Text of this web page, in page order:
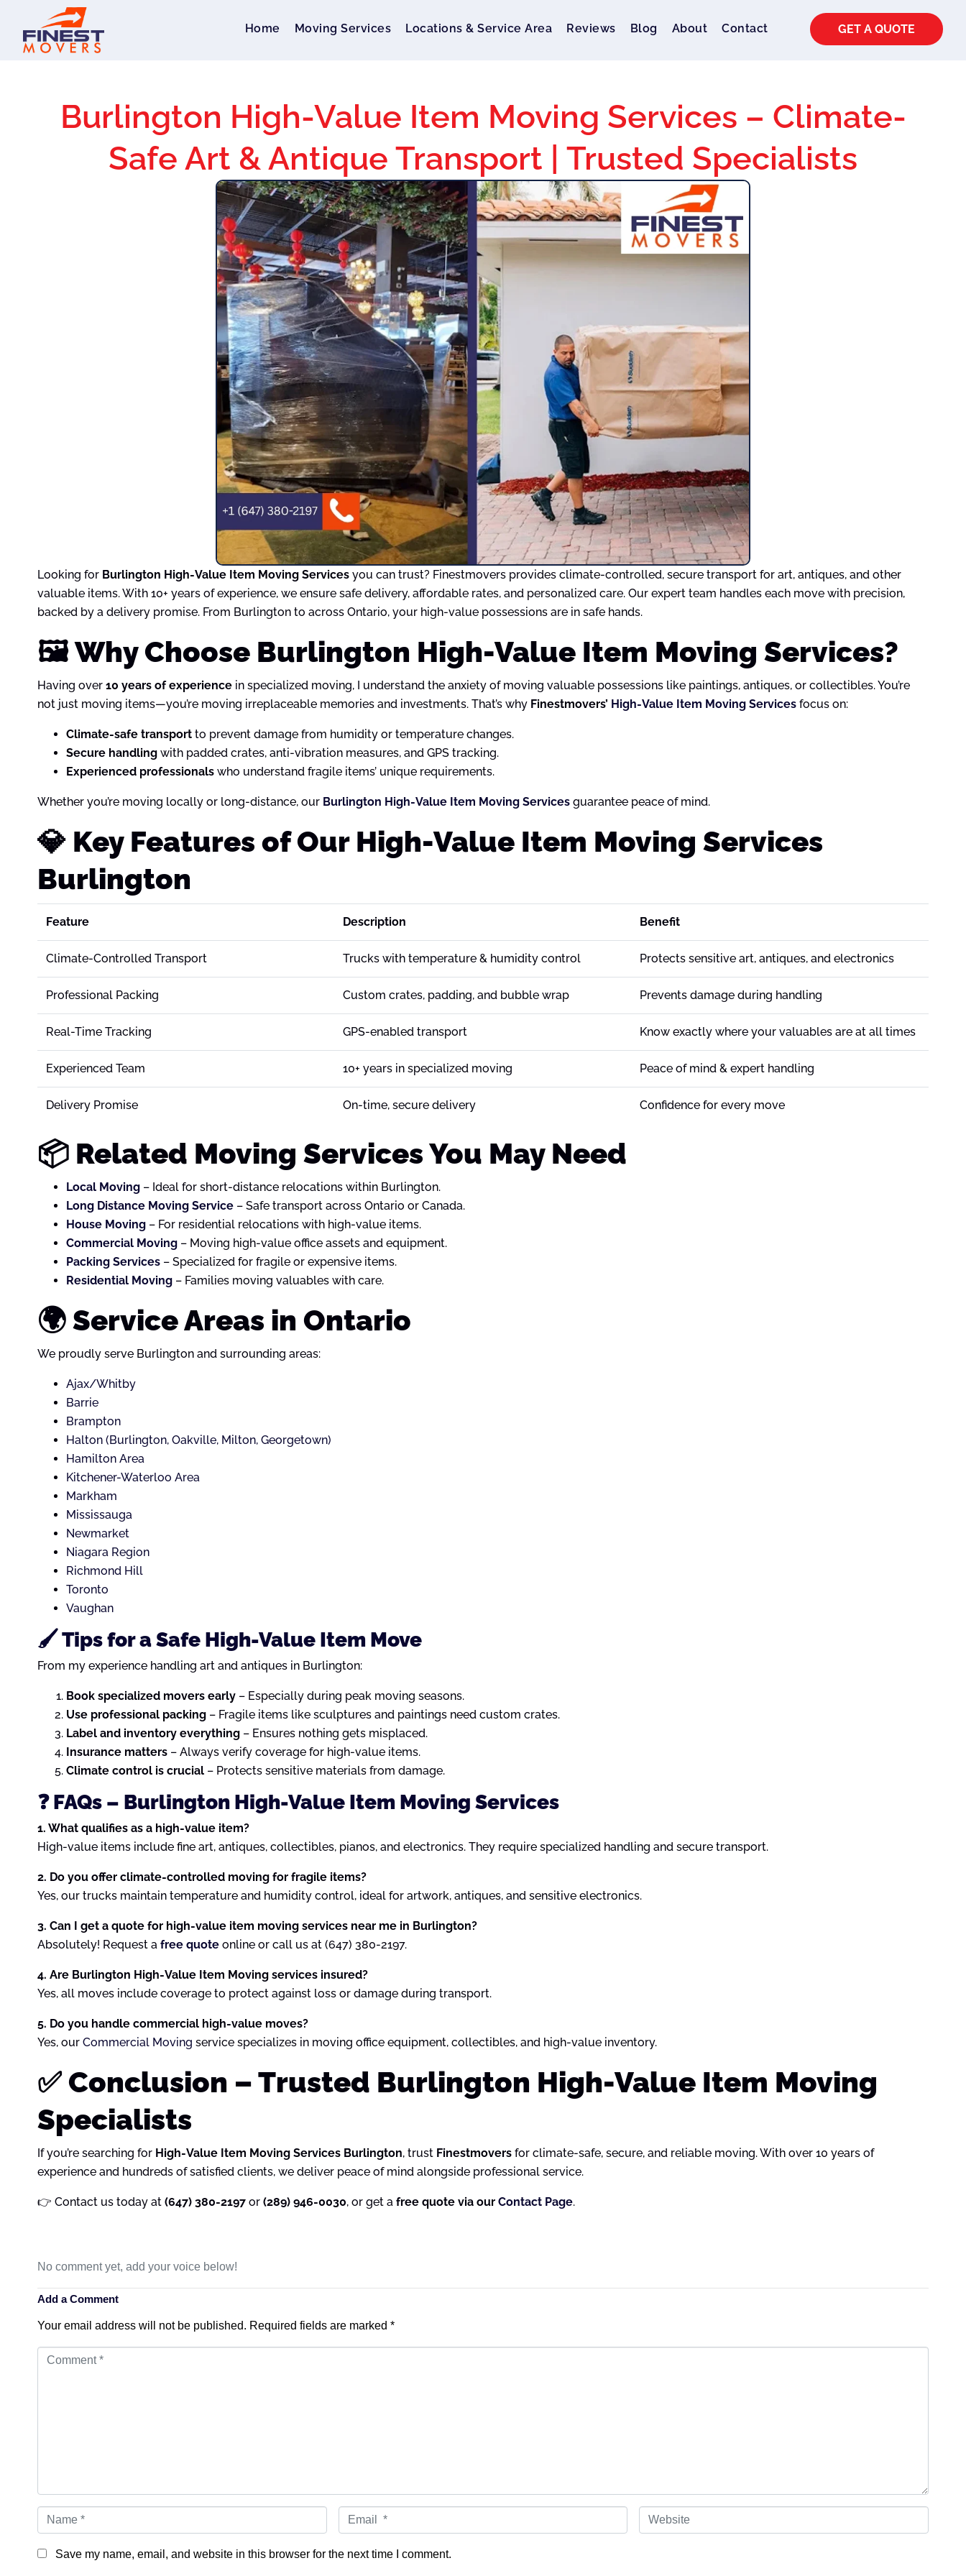
Home Moving Services Locations & Service Area Reviews Blog About Contact GET A QUOTE
Burlington High-Value Item Moving Services – Climate-
Safe Art & Antique Transport | Trusted Specialists
Looking for Burlington High-Value Item Moving Services you can trust? Finestmovers provides climate-controlled, secure transport for art, antiques, and other
valuable items. With 10+ years of experience, we ensure safe delivery, affordable rates, and personalized care. Our expert team handles each move with precision,
backed by a delivery promise. From Burlington to across Ontario, your high-value possessions are in safe hands.
🖼️ Why Choose Burlington High-Value Item Moving Services?
Having over 10 years of experience in specialized moving, I understand the anxiety of moving valuable possessions like paintings, antiques, or collectibles. You’re
not just moving items—you’re moving irreplaceable memories and investments. That’s why Finestmovers’ High-Value Item Moving Services focus on:
Climate-safe transport to prevent damage from humidity or temperature changes.
Secure handling with padded crates, anti-vibration measures, and GPS tracking.
Experienced professionals who understand fragile items’ unique requirements.
Whether you’re moving locally or long-distance, our Burlington High-Value Item Moving Services guarantee peace of mind.
💎 Key Features of Our High-Value Item Moving Services
Burlington
Feature Description Benefit
Climate-Controlled Transport Trucks with temperature & humidity control Protects sensitive art, antiques, and electronics
Professional Packing Custom crates, padding, and bubble wrap Prevents damage during handling
Real-Time Tracking GPS-enabled transport Know exactly where your valuables are at all times
Experienced Team 10+ years in specialized moving Peace of mind & expert handling
Delivery Promise On-time, secure delivery Confidence for every move
📦 Related Moving Services You May Need
Local Moving – Ideal for short-distance relocations within Burlington.
Long Distance Moving Service – Safe transport across Ontario or Canada.
House Moving – For residential relocations with high-value items.
Commercial Moving – Moving high-value office assets and equipment.
Packing Services – Specialized for fragile or expensive items.
Residential Moving – Families moving valuables with care.
🌍 Service Areas in Ontario
We proudly serve Burlington and surrounding areas:
Ajax/Whitby
Barrie
Brampton
Halton (Burlington, Oakville, Milton, Georgetown)
Hamilton Area
Kitchener-Waterloo Area
Markham
Mississauga
Newmarket
Niagara Region
Richmond Hill
Toronto
Vaughan
🖌️ Tips for a Safe High-Value Item Move
From my experience handling art and antiques in Burlington:
Book specialized movers early – Especially during peak moving seasons.
Use professional packing – Fragile items like sculptures and paintings need custom crates.
Label and inventory everything – Ensures nothing gets misplaced.
Insurance matters – Always verify coverage for high-value items.
Climate control is crucial – Protects sensitive materials from damage.
❓ FAQs – Burlington High-Value Item Moving Services
1. What qualifies as a high-value item?
High-value items include fine art, antiques, collectibles, pianos, and electronics. They require specialized handling and secure transport.
2. Do you offer climate-controlled moving for fragile items?
Yes, our trucks maintain temperature and humidity control, ideal for artwork, antiques, and sensitive electronics.
3. Can I get a quote for high-value item moving services near me in Burlington?
Absolutely! Request a free quote online or call us at (647) 380-2197.
4. Are Burlington High-Value Item Moving services insured?
Yes, all moves include coverage to protect against loss or damage during transport.
5. Do you handle commercial high-value moves?
Yes, our Commercial Moving service specializes in moving office equipment, collectibles, and high-value inventory.
✅ Conclusion – Trusted Burlington High-Value Item Moving
Specialists
If you’re searching for High-Value Item Moving Services Burlington, trust Finestmovers for climate-safe, secure, and reliable moving. With over 10 years of
experience and hundreds of satisfied clients, we deliver peace of mind alongside professional service.
👉 Contact us today at (647) 380-2197 or (289) 946-0030, or get a free quote via our Contact Page.
No comment yet, add your voice below!
Add a Comment
Your email address will not be published. Required fields are marked *
Comment
Name
*
Email
*
Website
Save my name, email, and website in this browser for the next time I comment.